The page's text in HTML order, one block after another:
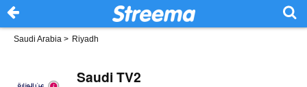
Saudi Arabia > Riyadh
Saudi TV2